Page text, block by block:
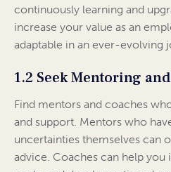
continuously learning and
increase your value as an
adaptable in an ever-evolving
1.2 Seek Mentoring
Find mentors and coaches
and support. Mentors who
uncertainties themselves can
advice. Coaches can help you